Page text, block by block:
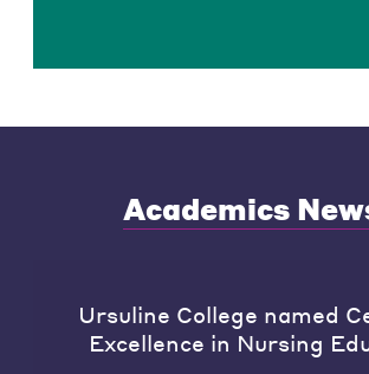
Academics
Ursuline College named
Excellence in Nursing